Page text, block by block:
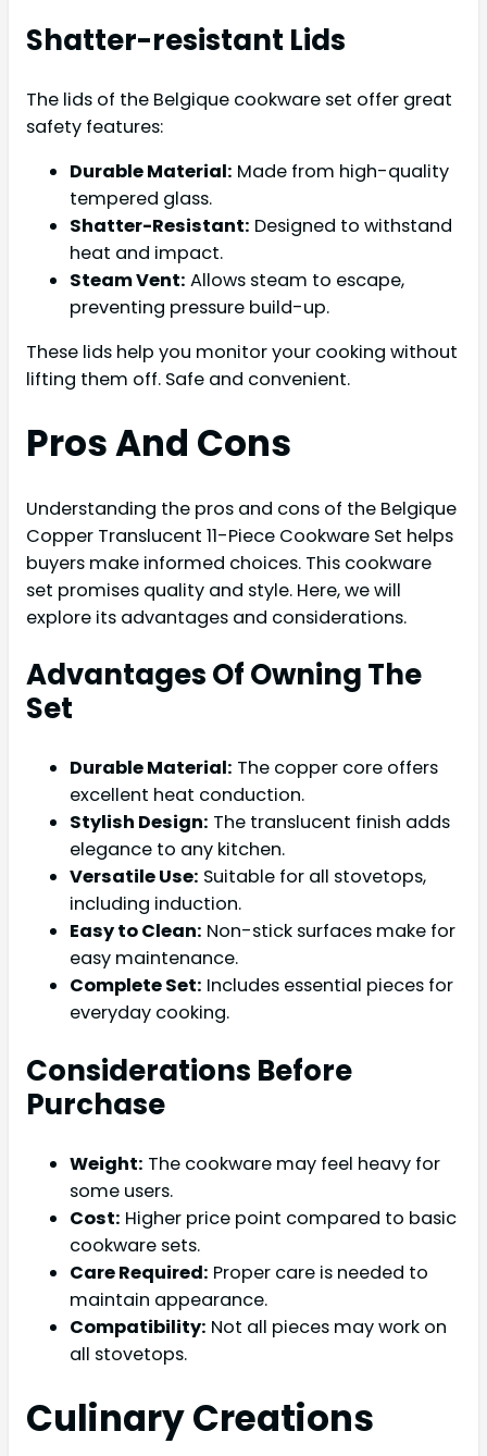
Shatter-resistant Lids
The lids of the Belgique cookware set offer great
safety features:
Durable Material: Made from high-quality
tempered glass.
Shatter-Resistant: Designed to withstand
heat and impact.
Steam Vent: Allows steam to escape,
preventing pressure build-up.
These lids help you monitor your cooking without
lifting them off. Safe and convenient.
Pros And Cons
Understanding the pros and cons of the Belgique
Copper Translucent 11-Piece Cookware Set helps
buyers make informed choices. This cookware
set promises quality and style. Here, we will
explore its advantages and considerations.
Advantages Of Owning The
Set
Durable Material: The copper core offers
excellent heat conduction.
Stylish Design: The translucent finish adds
elegance to any kitchen.
Versatile Use: Suitable for all stovetops,
including induction.
Easy to Clean: Non-stick surfaces make for
easy maintenance.
Complete Set: Includes essential pieces for
everyday cooking.
Considerations Before
Purchase
Weight: The cookware may feel heavy for
some users.
Cost: Higher price point compared to basic
cookware sets.
Care Required: Proper care is needed to
maintain appearance.
Compatibility: Not all pieces may work on
all stovetops.
Culinary Creations